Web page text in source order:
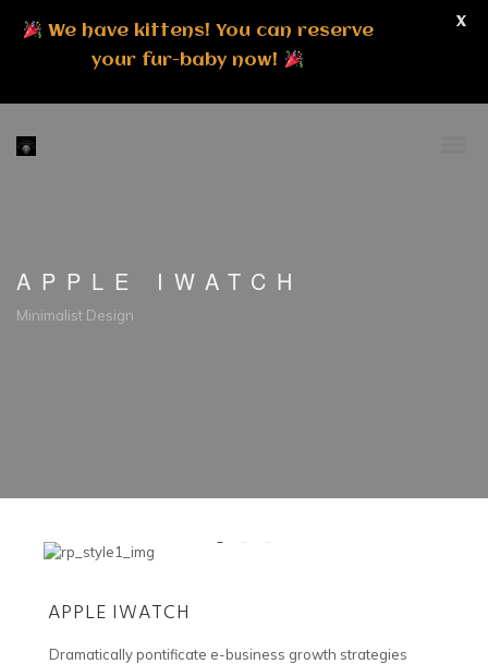
APPLE IWATCH
Minimalist Design
APPLE IWATCH
Dramatically pontificate e-business growth strategies
We have kittens! You can reserve
your fur-baby now!
X